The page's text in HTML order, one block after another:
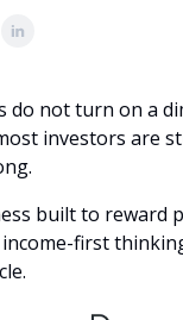
do not turn on a
investors are
built to reward
first